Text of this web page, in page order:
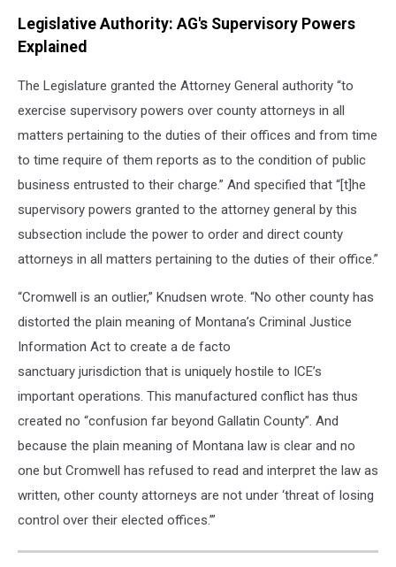
Legislative Authority: AG's Supervisory Powers
Explained
The Legislature granted the Attorney General authority “to
exercise supervisory powers over county attorneys in all
matters pertaining to the duties of their offices and from time
to time require of them reports as to the condition of public
business entrusted to their charge.” And specified that “[t]he
supervisory powers granted to the attorney general by this
subsection include the power to order and direct county
attorneys in all matters pertaining to the duties of their office.”
“Cromwell is an outlier,” Knudsen wrote. “No other county has
distorted the plain meaning of Montana’s Criminal Justice
Information Act to create a de facto
sanctuary jurisdiction that is uniquely hostile to ICE’s
important operations. This manufactured conflict has thus
created no “confusion far beyond Gallatin County”. And
because the plain meaning of Montana law is clear and no
one but Cromwell has refused to read and interpret the law as
written, other county attorneys are not under ‘threat of losing
control over their elected offices.’”